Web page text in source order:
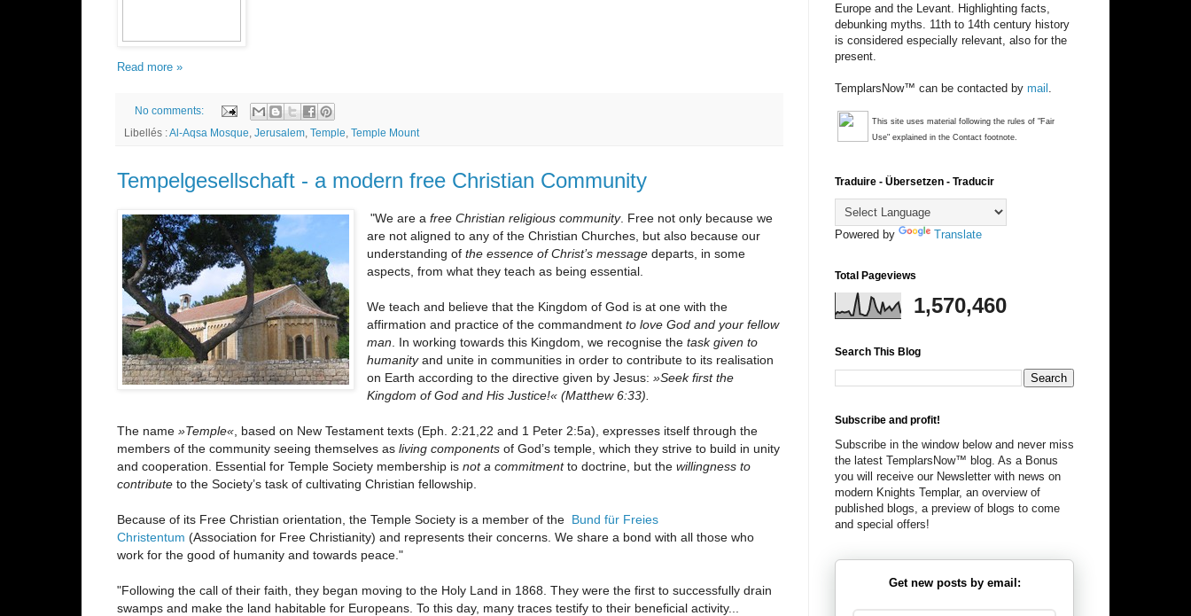
Read more »
No comments:
Libellés :Al-Aqsa Mosque Jerusalem Temple Temple Mount
Tempelgesellschaft - a modern free Christian Community
"We are afree Christian religious community. Free not only because we
are not aligned to any of the Christian Churches, but also because our
understanding ofthe essence of Christ’s message departs, in some
aspects, from what they teach as being essential.
We teach and believe that the Kingdom of God is at one with the
affirmation and practice of the commandmentto love God and your fellow
man . In working towards this Kingdom, we recognise thetask given to
humanityand unite in communities in order to contribute to its realisation
on Earth according to the directive given by Jesus:»Seek first the
Kingdom of God and His Justice!« (Matthew 6:33).
The name »Temple« , based on New Testament texts (Eph. 2:21,22 and 1 Peter 2:5a), expresses itself through the
members of the community seeing themselves as living components of God’s temple, which they strive to build in unity
and cooperation. Essential for Temple Society membership is not a commitmentto doctrine, but the willingness to
contribute to the Society’s task of cultivating Christian fellowship.
Because of its Free Christian orientation, the Temple Society is a member of the Bund für Freies
Christentum (Association for Free Christianity) and represents their concerns. We share a bond with all those who
work for the good of humanity and towards peace."
"Following the call of their faith, they began moving to the Holy Land in 1868. They were the first to successfully drain
swamps and make the land habitable for Europeans. To this day, many traces testify to their beneficial activity...
Europe and the Levant. Highlighting facts,
debunking myths. 11th to 14th century history
is considered especially relevant, also for the
present.
TemplarsNow™ can be contacted by mail
This site uses material following the rules of "Fair
Use" explained in the Contact footnote.
Traduire - Übersetzen - Traducir
Powered by Translate
Total Pageviews
1,570,460
Search This Blog
Subscribe and profit!
Subscribe in the window below and never miss
the latest TemplarsNow™ blog. As a Bonus
you will receive our Newsletter with news on
modern Knights Templar, an overview of
published blogs, a preview of blogs to come
and special offers!
Get new posts by email: